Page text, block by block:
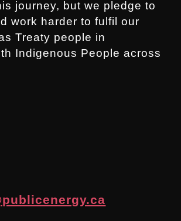
journey, but we pledge to
work harder to fulfil our
Treaty people in
Indigenous People across